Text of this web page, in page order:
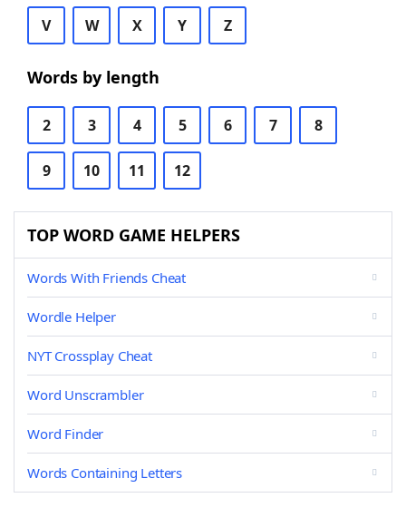
V W X Y Z
Words by length
2 3 4 5 6 7 8
9 10 11 12
TOP WORD GAME HELPERS
Words With Friends Cheat
Wordle Helper
NYT Crossplay Cheat
Word Unscrambler
Word Finder
Words Containing Letters